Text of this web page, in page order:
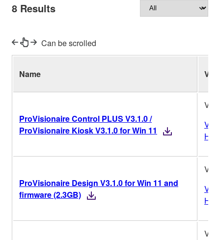
8 Results
Can be scrolled
Name Ver.
ProVisionaire Control PLUS V3.1.0 /
ProVisionaire Kiosk V3.1.0 for Win 11
ProVisionaire Design V3.1.0 for Win 11 and
firmware (2.3GB)